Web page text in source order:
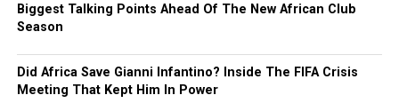
Biggest Talking Points Ahead Of The New African Club
Season
Did Africa Save Gianni Infantino? Inside The FIFA Crisis
Meeting That Kept Him In Power